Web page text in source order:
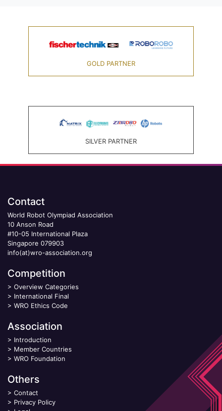
GOLD PARTNER
SILVER PARTNER
Contact
World Robot Olympiad Association
10 Anson Road
#10-05 International Plaza
Singapore 079903
info(at)wro-association.org
Competition
> Overview Categories
> International Final
> WRO Ethics Code
Association
> Introduction
> Member Countries
> WRO Foundation
Others
> Contact
> Privacy Policy